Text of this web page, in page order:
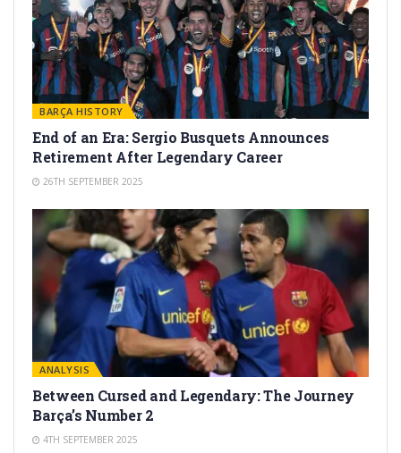
BARÇA HISTORY
End of an Era: Sergio Busquets Announces
Retirement After Legendary Career
26TH SEPTEMBER 2025
ANALYSIS
Between Cursed and Legendary: The Journey
Barça’s Number 2
4TH SEPTEMBER 2025